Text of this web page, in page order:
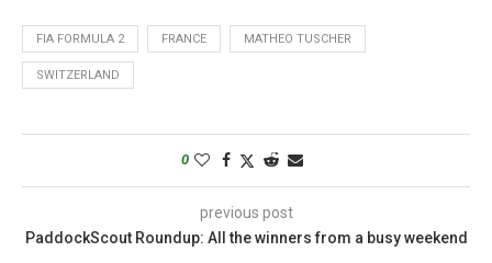
FIA FORMULA 2 FRANCE MATHEO TUSCHER
SWITZERLAND
0
previous post
PaddockScout Roundup: All the winners from a busy weekend